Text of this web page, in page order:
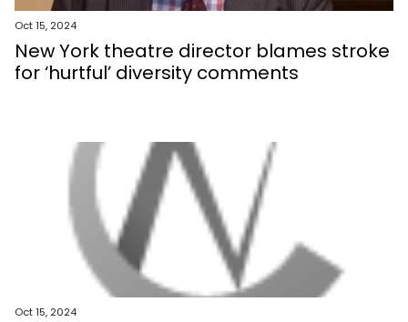
Oct 15, 2024
New York theatre director blames stroke
for ‘hurtful’ diversity comments
Oct 15, 2024